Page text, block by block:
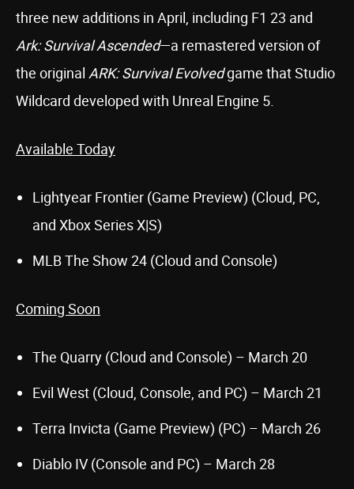
three new additions in April, including F1 23 and
Ark: Survival Ascended—a remastered version of
the original ARK: Survival Evolvedgame that Studio
Wildcard developed with Unreal Engine 5.
Available Today
Lightyear Frontier (Game Preview) (Cloud, PC,
and Xbox Series X|S)
MLB The Show 24 (Cloud and Console)
Coming Soon
The Quarry (Cloud and Console) – March 20
Evil West (Cloud, Console, and PC) – March 21
Terra Invicta (Game Preview) (PC) – March 26
Diablo IV (Console and PC) – March 28